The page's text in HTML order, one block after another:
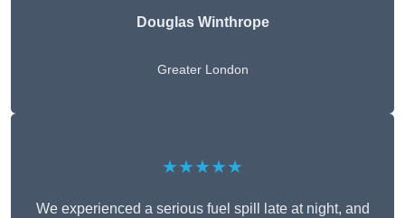
Douglas Winthrope
Greater London
★★★★★
We experienced a serious fuel spill late at night, and